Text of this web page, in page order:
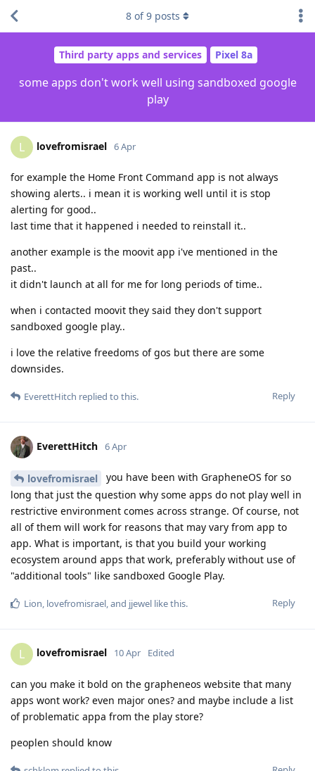
Third party apps and services Pixel 8a
some apps don't work well using sandboxed google
play
8 of9 posts
L lovefromisrael 6 Apr
for example the Home Front Command app is not always
showing alerts.. i mean it is working well until it is stop
alerting for good..
last time that it happened i needed to reinstall it..
another example is the moovit app i've mentioned in the
past..
it didn't launch at all for me for long periods of time..
when i contacted moovit they said they don't support
sandboxed google play..
i love the relative freedoms of gos but there are some
downsides.
Reply
EverettHitch replied to this.
EverettHitch 6 Apr
lovefromisrael
you have been with GrapheneOS for so
long that just the question why some apps do not play well in
restrictive environment comes across strange. Of course, not
all of them will work for reasons that may vary from app to
app. What is important, is that you build your working
ecosystem around apps that work, preferably without use of
"additional tools" like sandboxed Google Play.
Reply
Lion lovefromisrael , and jjewel like this.
L lovefromisrael 10 Apr Edited
can you make it bold on the grapheneos website that many
apps wont work? even major ones? and maybe include a list
of problematic appa from the play store?
peoplen should know